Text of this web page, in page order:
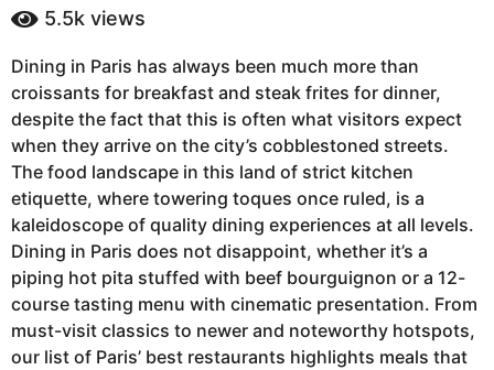
o
y
e
a
r
s
a
g
o
s
a
g
5.5k views
Dining in Paris has always been much more than
croissants for breakfast and steak frites for dinner,
despite the fact that this is often what visitors expect
when they arrive on the city’s cobblestoned streets.
The food landscape in this land of strict kitchen
etiquette, where towering toques once ruled, is a
kaleidoscope of quality dining experiences at all levels.
Dining in Paris does not disappoint, whether it’s a
piping hot pita stuffed with beef bourguignon or a 12-
course tasting menu with cinematic presentation. From
must-visit classics to newer and noteworthy hotspots,
our list of Paris’ best restaurants highlights meals that